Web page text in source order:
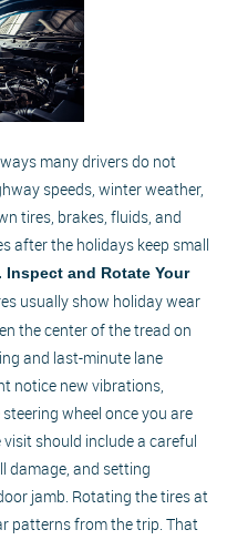
many drivers do not
speeds, winter weather,
tires, brakes, fluids, and
after the holidays keep small
Inspect and Rotate Your
usually show holiday wear
the center of the tread on
and last-minute lane
notice new vibrations,
wheel once you are
should include a careful
damage, and setting
jamb. Rotating the tires at
patterns from the trip. That